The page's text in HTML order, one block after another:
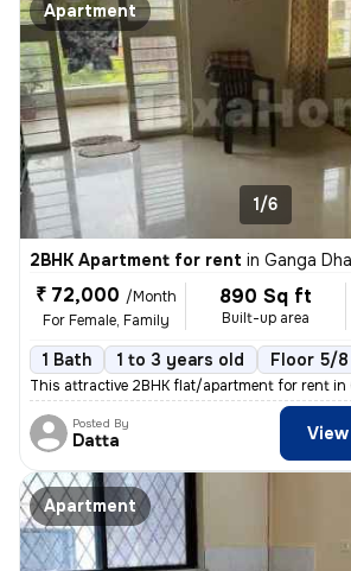
Apartment
1/6
2BHK Apartment for rent in Ganga
₹ 72,000 /Month
For Female, Family
890 Sq ft
Built-up area
1 Bath 1 to 3 years old Floor 5/8
This attractive 2BHK flat/apartment for rent in
Posted By
Datta
Apartment